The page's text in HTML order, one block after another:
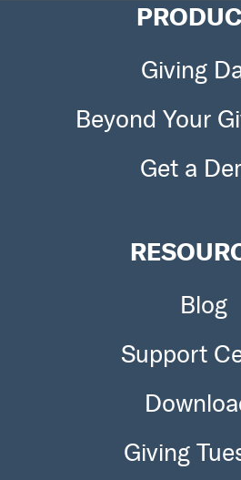
Giving
Beyond Your
Get a
Blog
Support
Giving